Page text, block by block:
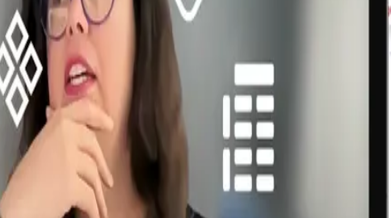
Speaking Business was crucial to move the needle.